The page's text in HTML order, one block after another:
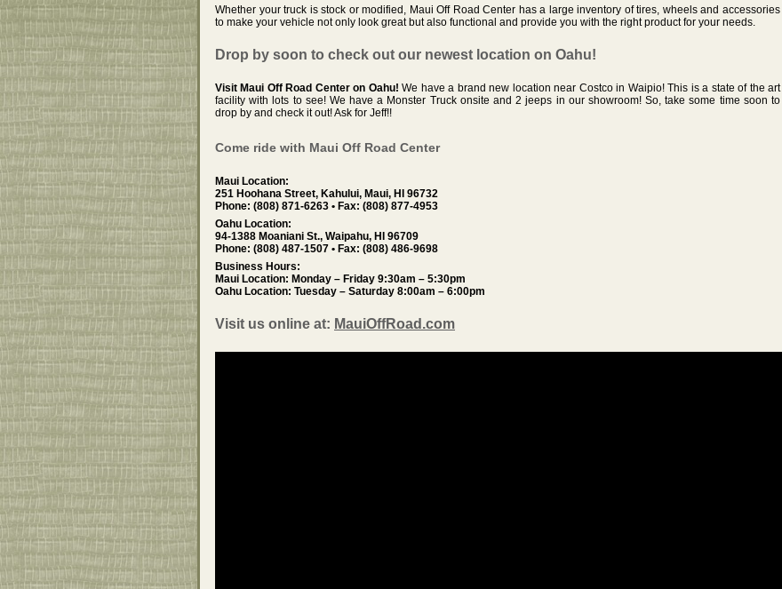
Whether your truck is stock or modified, Maui Off Road Center has a large inventory of tires, wheels and accessories
to make your vehicle not only look great but also functional and provide you with the right product for your needs.
Drop by soon to check out our newest location on Oahu!
Visit Maui Off Road Center on Oahu! We have a brand new location near Costco in Waipio! This is a state of the art
facility with lots to see! We have a Monster Truck onsite and 2 jeeps in our showroom! So, take some time soon to
drop by and check it out! Ask for Jeff!!
Come ride with Maui Off Road Center
Maui Location:
251 Hoohana Street, Kahului, Maui, HI 96732
Phone: (808) 871-6263 • Fax: (808) 877-4953
Oahu Location:
94-1388 Moaniani St., Waipahu, HI 96709
Phone: (808) 487-1507 • Fax: (808) 486-9698
Business Hours:
Maui Location: Monday – Friday 9:30am – 5:30pm
Oahu Location: Tuesday – Saturday 8:00am – 6:00pm
Visit us online at: MauiOffRoad.com